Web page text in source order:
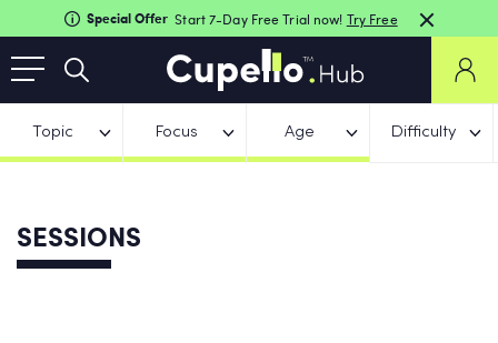
Special Offer Start 7-Day Free Trial now! Try Free
Topic Focus Age Difficulty
SESSIONS